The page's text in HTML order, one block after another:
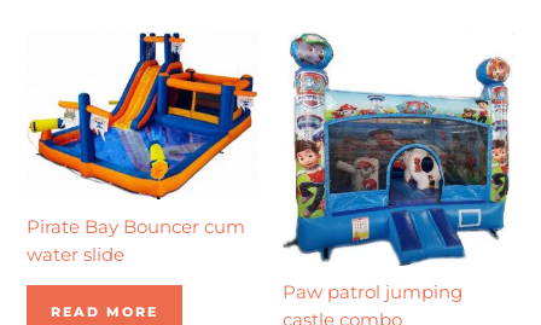
Pirate Bay Bouncer cum
water slide
READ MORE
Paw patrol jumping
castle combo